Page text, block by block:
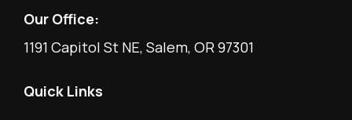
Our Office:
1191 Capitol St NE, Salem, OR 97301
Quick Links